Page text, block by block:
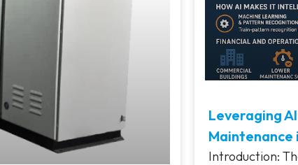
Leveraging
Maintenance
Introduction: